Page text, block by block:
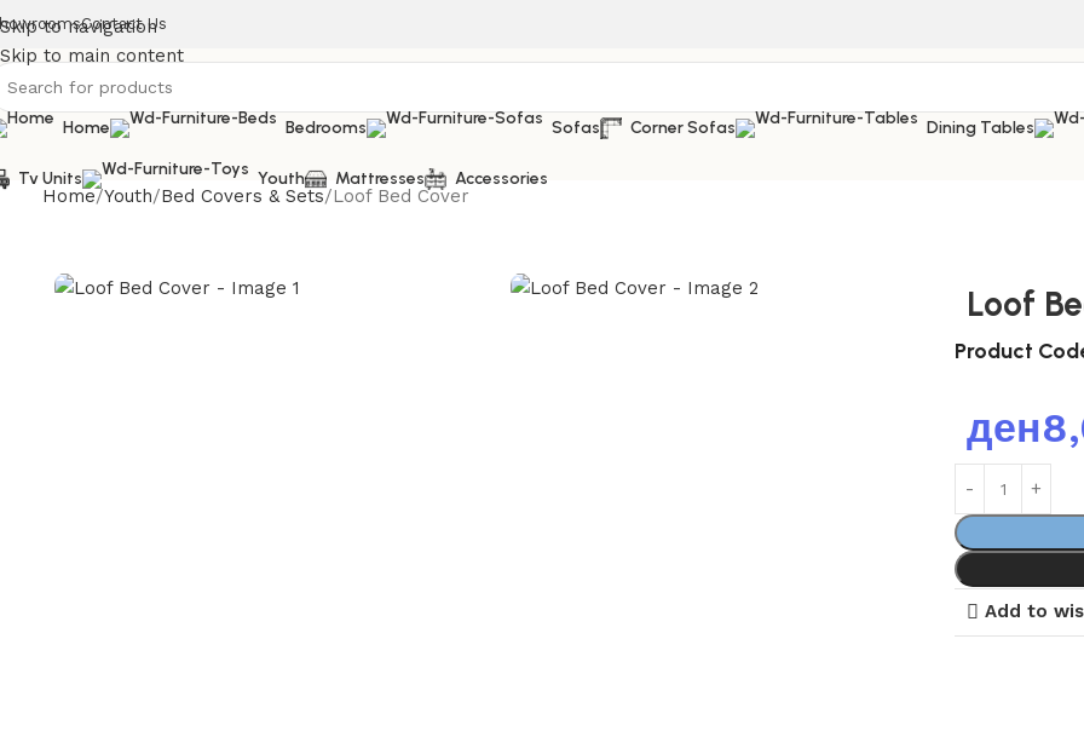
Skip to navigation
Skip to main content
Contact Us
Home
Bedrooms Sofas Corner Sofas Dining Tables
Tv Units Youth Mattresses Accessories
Home Youth Bed Covers & Sets Loof Bed Cover
Loof
Product
ден
Add to